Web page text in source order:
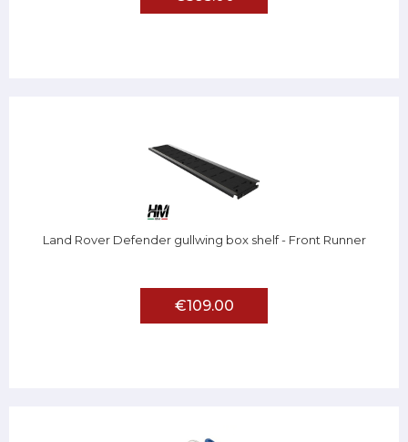
Land Rover Defender gullwing box shelf - Front Runner
€109.00